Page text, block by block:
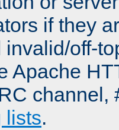
if they
off-
Apache
channel,
lists.